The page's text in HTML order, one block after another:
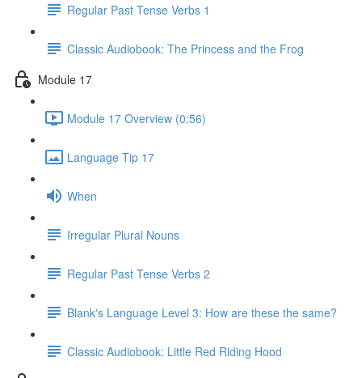
Regular Past Tense Verbs 1
Classic Audiobook: The Princess and the Frog
Module 17
Module 17 Overview (0:56)
Language Tip 17
When
Irregular Plural Nouns
Regular Past Tense Verbs 2
Blank's Language Level 3: How are these the same?
Classic Audiobook: Little Red Riding Hood